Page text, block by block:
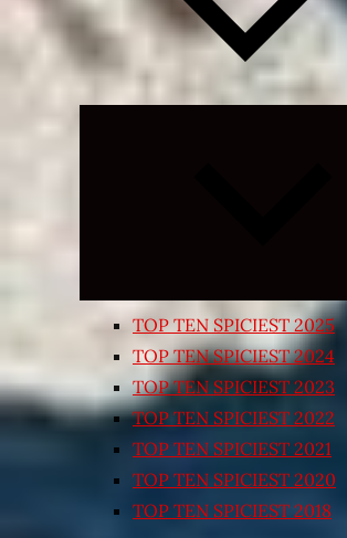
TOP TEN SPICIEST 2025
TOP TEN SPICIEST 2024
TOP TEN SPICIEST 2023
TOP TEN SPICIEST 2022
TOP TEN SPICIEST 2021
TOP TEN SPICIEST 2020
TOP TEN SPICIEST 2018